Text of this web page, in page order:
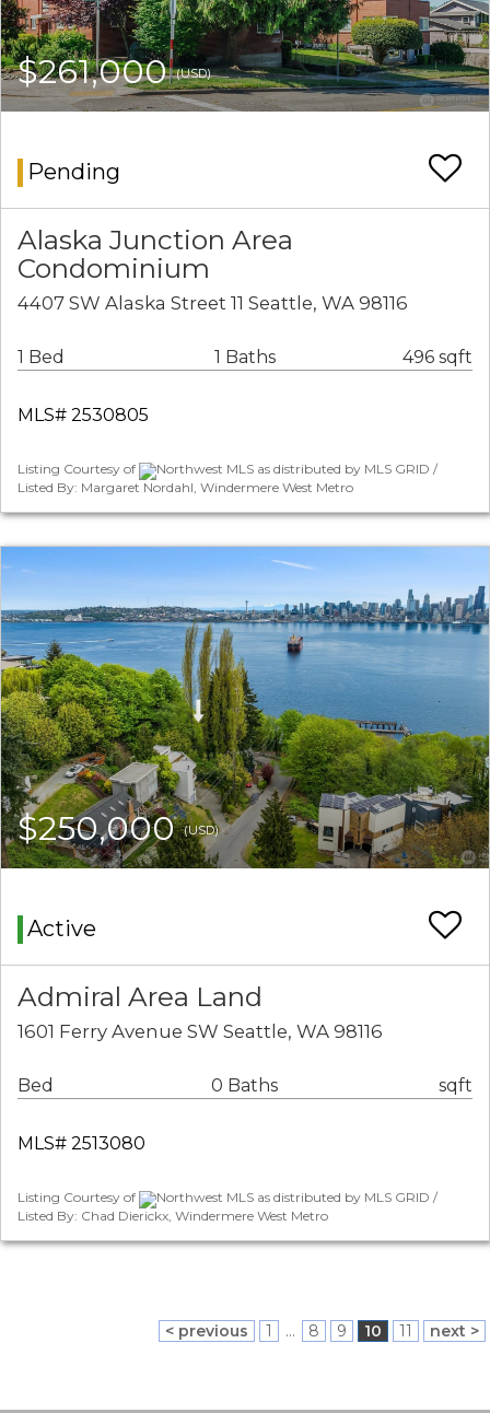
$261,000(USD)
Pending
Alaska Junction Area
Condominium
4407 SW Alaska Street 11 Seattle, WA 98116
1 Bed 1 Baths 496 sqft
MLS# 2530805
Listing Courtesy of
Northwest MLS as distributed by MLS GRID /
Listed By: Margaret Nordahl, Windermere West Metro
$250,000(USD)
Active
Admiral Area Land
1601 Ferry Avenue SW Seattle, WA 98116
Bed 0 Baths sqft
MLS# 2513080
Listing Courtesy of
Northwest MLS as distributed by MLS GRID /
Listed By: Chad Dierickx, Windermere West Metro
< previous 1 ... 8 9 10 11 next >